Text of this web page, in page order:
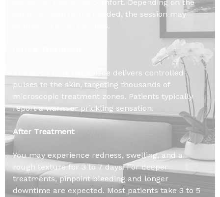
applied to maximize comfort. Depending on the
depth of resurfacing needed, the session may
require 30 to 90 minutes.
The eCO2 Plus handpiece delivers controlled
pulses to the skin, targeting thousands of
microscopic treatment zones. Patients typically
report a warm or prickling sensation.
After Treatment
You may experience redness, swelling, and a
rough texture for 3 to 7 days. For deeper
treatments, pinpoint bleeding and longer
downtime are expected. Most patients take 3 to 5